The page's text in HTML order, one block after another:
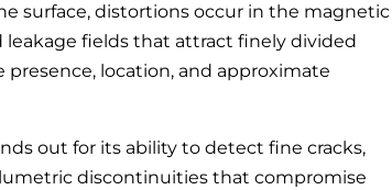
surface, distortions occur in the magnetic
leakage fields that attract finely divided
location, and approximate
out for its ability to detect fine cracks,
discontinuities that compromise